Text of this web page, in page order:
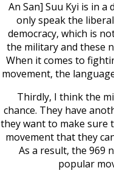
An San] Suu Kyi is in
only speak the
democracy, which is
the military and these
When it comes to
movement, the
Thirdly, I think the
chance. They have
they want to make sure
movement that they
As a result, the 969
popular